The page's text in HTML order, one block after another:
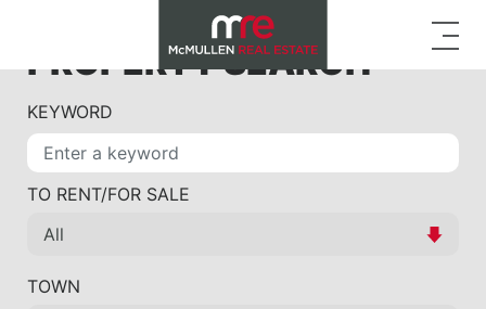
PROPERTY SEARCH
KEYWORD
TO RENT/FOR SALE
TOWN